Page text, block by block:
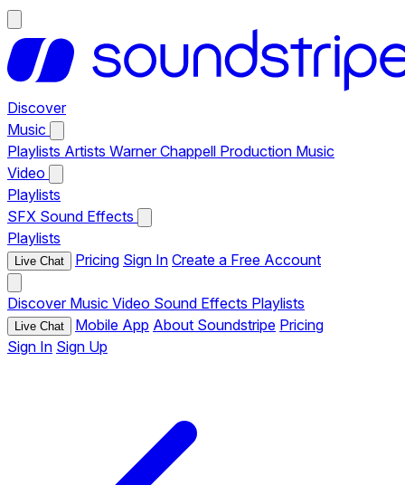
Discover
Music
Playlists Artists Warner Chappell Production Music
Video
Playlists
SFX Sound Effects
Playlists
Live Chat Pricing Sign In Create a Free Account
Discover Music Video Sound Effects Playlists
Live Chat Mobile App About Soundstripe Pricing
Sign In Sign Up